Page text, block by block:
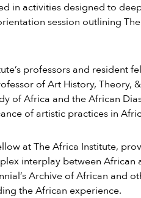
in activities designed to
session outlining
professors and resident
of Art History, Theory,
of Africa and the African
of artistic practices in
at The Africa Institute,
interplay between African
Archive of African and
the African experience.